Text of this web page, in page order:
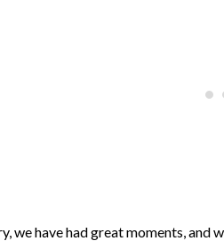
we have had great moments, and